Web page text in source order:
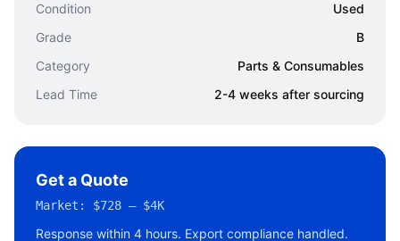
Condition
Used
Grade
B
Category
Parts & Consumables
Lead Time
2-4 weeks after sourcing
Get a Quote
Market: $728 – $4K
Response within 4 hours. Export compliance handled.